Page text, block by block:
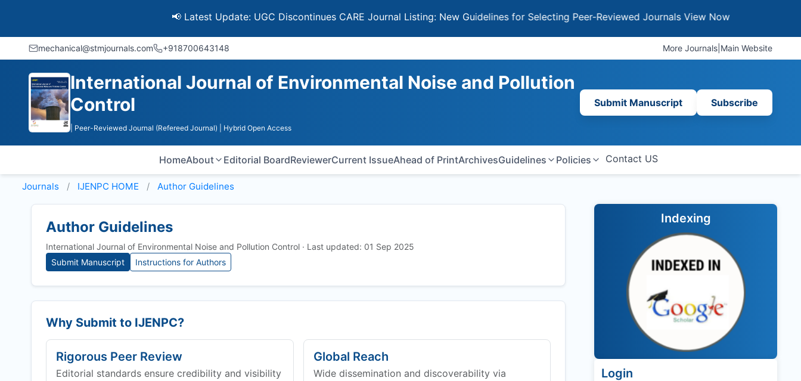
📢 Latest Update: UGC Discontinues CARE Journal Listing: New Guidelines for Selecting Peer-Reviewed JournalsView Now
mechanical@stmjournals.com +918700643148 More Journals Main Website
International Journal of Environmental Noise and Pollution
Control
| Peer-Reviewed Journal (Refereed Journal) | Hybrid Open Access
Submit Manuscript Subscribe
HomeAbout Editorial BoardReviewerCurrent IssueAhead of PrintArchivesGuidelines Policies Contact US
Journals IJENPC HOME Author Guidelines
Author Guidelines
International Journal of Environmental Noise and Pollution Control · Last updated: 01 Sep 2025
Submit Manuscript
Instructions for Authors
Why Submit to IJENPC?
Rigorous Peer Review
Editorial standards ensure credibility and visibility
Global Reach
Wide dissemination and discoverability via
Indexing
Login